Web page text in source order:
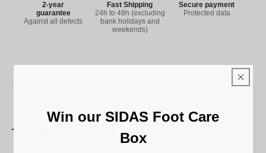
2-year
guarantee
Against all defects
Fast Shipping
24h to 48h (excluding
bank holidays and
weekends)
Secure payment
Protected data
Technical characteristics
Win our SIDAS Foot Care
Box